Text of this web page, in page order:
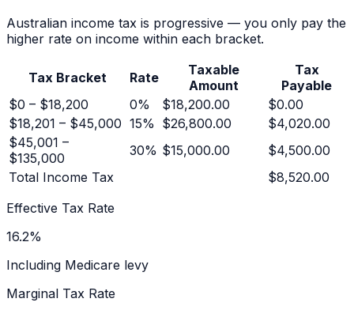
Australian income tax is progressive — you only pay the
higher rate on income within each bracket.
Tax Bracket Rate
Taxable
Amount
Tax
Payable
$0 – $18,200
0% $18,200.00
$0.00
$18,201 – $45,000 15% $26,800.00
$4,020.00
$45,001 –
$135,000
30% $15,000.00
$4,500.00
Total Income Tax
$8,520.00
Effective Tax Rate
16.2%
Including Medicare levy
Marginal Tax Rate